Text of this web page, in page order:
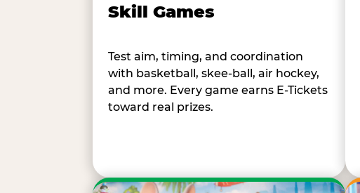
Skill Games
Test aim, timing, and coordination
with basketball, skee-ball, air hockey,
and more. Every game earns E-Tickets
toward real prizes.